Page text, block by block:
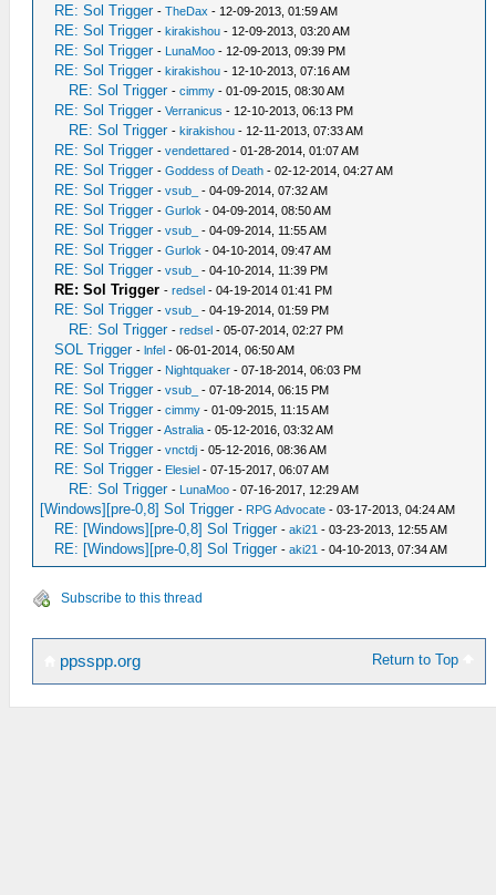
RE: Sol Trigger -TheDax - 12-09-2013, 01:59 AM
RE: Sol Trigger -kirakishou - 12-09-2013, 03:20 AM
RE: Sol Trigger - LunaMoo - 12-09-2013, 09:39 PM
RE: Sol Trigger -kirakishou - 12-10-2013, 07:16 AM
RE: Sol Trigger -cimmy - 01-09-2015, 08:30 AM
RE: Sol Trigger -Verranicus - 12-10-2013, 06:13 PM
RE: Sol Trigger -kirakishou - 12-11-2013, 07:33 AM
RE: Sol Trigger -vendettared - 01-28-2014, 01:07 AM
RE: Sol Trigger -Goddess of Death - 02-12-2014, 04:27 AM
RE: Sol Trigger -vsub_ - 04-09-2014, 07:32 AM
RE: Sol Trigger -Gurlok - 04-09-2014, 08:50 AM
RE: Sol Trigger -vsub_ - 04-09-2014, 11:55 AM
RE: Sol Trigger -Gurlok - 04-10-2014, 09:47 AM
RE: Sol Trigger -vsub_ - 04-10-2014, 11:39 PM
RE: Sol Trigger -redsel - 04-19-2014 01:41 PM
RE: Sol Trigger -vsub_ - 04-19-2014, 01:59 PM
RE: Sol Trigger -redsel - 05-07-2014, 02:27 PM
SOL Trigger -lnfel - 06-01-2014, 06:50 AM
RE: Sol Trigger - Nightquaker - 07-18-2014, 06:03 PM
RE: Sol Trigger -vsub_ - 07-18-2014, 06:15 PM
RE: Sol Trigger -cimmy - 01-09-2015, 11:15 AM
RE: Sol Trigger -Astralia - 05-12-2016, 03:32 AM
RE: Sol Trigger -vnctdj - 05-12-2016, 08:36 AM
RE: Sol Trigger - Elesiel - 07-15-2017, 06:07 AM
RE: Sol Trigger - LunaMoo - 07-16-2017, 12:29 AM
[Windows][pre-0,8] Sol Trigger - RPG Advocate - 03-17-2013, 04:24 AM
RE: [Windows][pre-0,8] Sol Trigger -aki21 - 03-23-2013, 12:55 AM
RE: [Windows][pre-0,8] Sol Trigger -aki21 - 04-10-2013, 07:34 AM
Subscribe to this thread
Return to Top
ppsspp.org